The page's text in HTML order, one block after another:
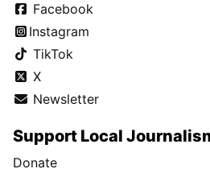
Facebook
Instagram
TikTok
X
Newsletter
Support Local
Donate